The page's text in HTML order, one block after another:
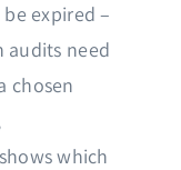
expired –
audits need
chosen
which